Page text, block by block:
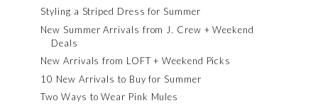
Styling a Striped Dress for Summer
New Summer Arrivals from J. Crew + Weekend
Deals
New Arrivals from LOFT + Weekend Picks
10 New Arrivals to Buy for Summer
Two Ways to Wear Pink Mules